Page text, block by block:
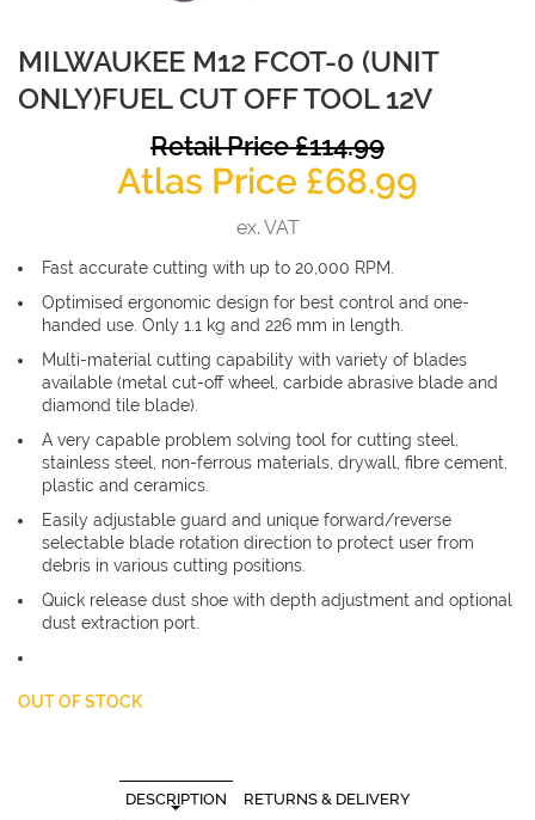
MILWAUKEE M12 FCOT-0 (UNIT
ONLY)FUEL CUT OFF TOOL 12V
Retail Price£114.99
Atlas Price £68.99
£68.99.
ex. VAT
Fast accurate cutting with up to 20,000 RPM.
Optimised ergonomic design for best control and one-
handed use. Only 1.1 kg and 226 mm in length.
Multi-material cutting capability with variety of blades
available (metal cut-off wheel, carbide abrasive blade and
diamond tile blade).
A very capable problem solving tool for cutting steel,
stainless steel, non-ferrous materials, drywall, fibre cement,
plastic and ceramics.
Easily adjustable guard and unique forward/reverse
selectable blade rotation direction to protect user from
debris in various cutting positions.
Quick release dust shoe with depth adjustment and optional
dust extraction port.
OUT OF STOCK
DESCRIPTION RETURNS & DELIVERY